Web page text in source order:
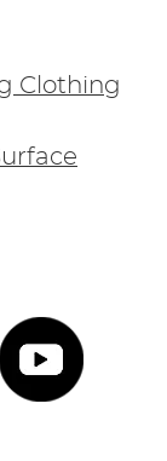
Clothing